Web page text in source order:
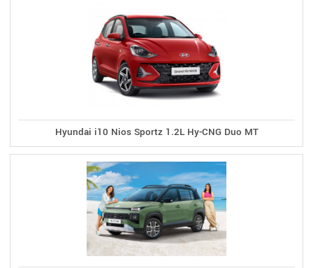
Hyundai i10 Nios Sportz 1.2L Hy-CNG Duo MT